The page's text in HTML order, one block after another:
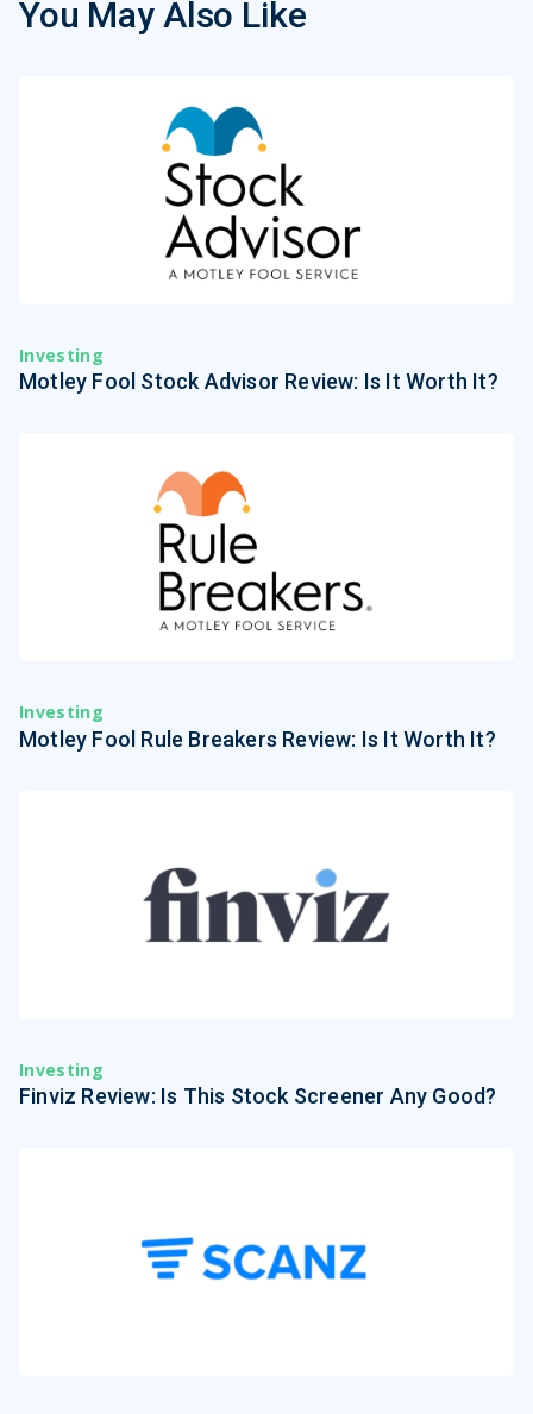
You May Also Like
Investing
Motley Fool Stock Advisor Review: Is It Worth It?
Investing
Motley Fool Rule Breakers Review: Is It Worth It?
Investing
Finviz Review: Is This Stock Screener Any Good?